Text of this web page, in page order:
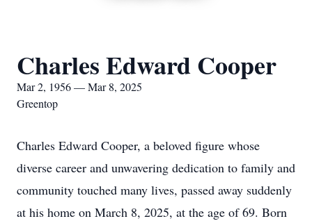
Charles Edward Cooper
Mar 2, 1956 — Mar 8, 2025
Greentop
Charles Edward Cooper, a beloved figure whose
diverse career and unwavering dedication to family and
community touched many lives, passed away suddenly
at his home on March 8, 2025, at the age of 69. Born